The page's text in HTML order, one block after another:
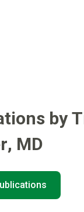
by
, MD